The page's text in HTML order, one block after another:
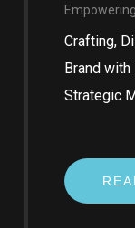
Crafting,
Brand
Strategic